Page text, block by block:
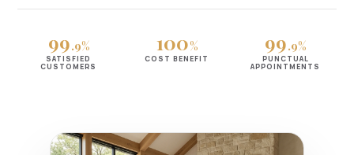
99.9%
SATISFIED
CUSTOMERS
100%
COST BENEFIT
99.9%
PUNCTUAL
APPOINTMENTS